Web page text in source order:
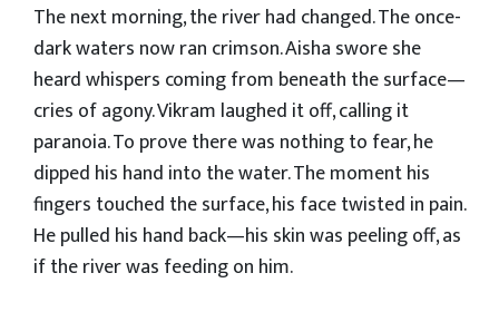
The next morning, the river had changed. The once-
dark waters now ran crimson. Aisha swore she
heard whispers coming from beneath the surface—
cries of agony. Vikram laughed it off, calling it
paranoia. To prove there was nothing to fear, he
dipped his hand into the water. The moment his
fingers touched the surface, his face twisted in pain.
He pulled his hand back—his skin was peeling off, as
if the river was feeding on him.